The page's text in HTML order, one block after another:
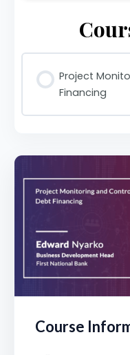
Project
Financing
Course